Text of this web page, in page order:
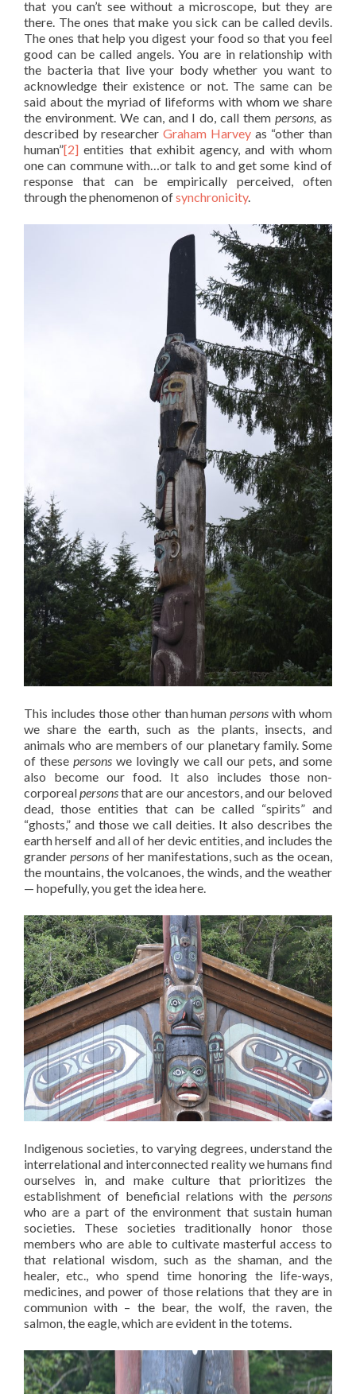
that you can’t see without a microscope, but they are
there. The ones that make you sick can be called devils.
The ones that help you digest your food so that you feel
good can be called angels. You are in relationship with
the bacteria that live your body whether you want to
acknowledge their existence or not. The same can be
said about the myriad of lifeforms with whom we share
the environment. We can, and I do, call them persons,as
described by researcher Graham Harvey as “other than
human”[2]entities that exhibit agency, and with whom
one can commune with…or talk to and get some kind of
response that can be empirically perceived, often
through the phenomenon ofsynchronicity.
This includes those other than humanpersons with whom
we share the earth, such as the plants, insects, and
animals who are members of our planetary family. Some
of thesepersonswe lovingly we call our pets, and some
also become our food. It also includes those non-
corporealpersonsthat are our ancestors, and our beloved
dead, those entities that can be called “spirits” and
“ghosts,” and those we call deities. It also describes the
earth herself and all of her devic entities, and includes the
grander personsof her manifestations, such as the ocean,
the mountains, the volcanoes, the winds, and the weather
— hopefully, you get the idea here.
Indigenous societies, to varying degrees, understand the
interrelational and interconnected reality we humans find
ourselves in, and make culture that prioritizes the
establishment of beneficial relations with the persons
who are a part of the environment that sustain human
societies. These societies traditionally honor those
members who are able to cultivate masterful access to
that relational wisdom, such as the shaman, and the
healer, etc., who spend time honoring the life-ways,
medicines, and power of those relations that they are in
communion with – the bear, the wolf, the raven, the
salmon, the eagle, which are evident in the totems.